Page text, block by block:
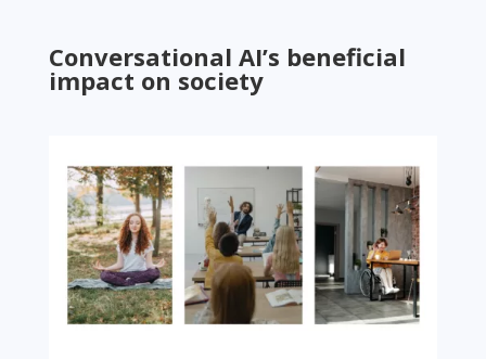
Conversational AI’s beneficial
impact on society